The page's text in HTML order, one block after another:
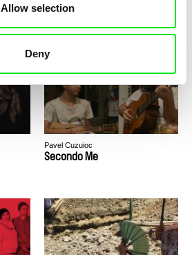
Allow selection
Deny
See you in Denver
Pavel Cuzuioc
Secondo Me